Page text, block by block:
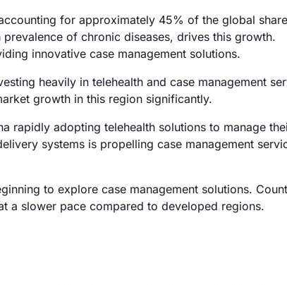
for approximately 45% of the global
of chronic diseases, drives this growth.
innovative case management solutions.
heavily in telehealth and case management
growth in this region significantly.
rapidly adopting telehealth solutions to manage
systems is propelling case management
to explore case management solutions.
a slower pace compared to developed regions.